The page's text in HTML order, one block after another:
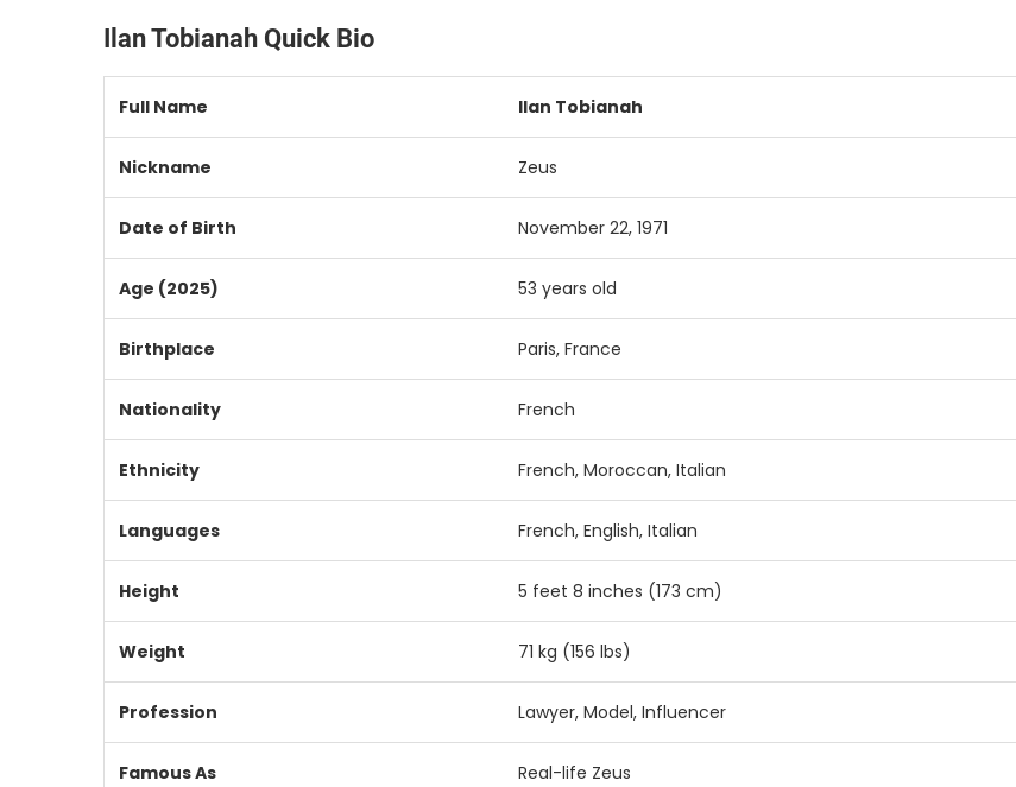
Ilan Tobianah Quick Bio
Full Name Ilan Tobianah
Nickname Zeus
Date of Birth November 22, 1971
Age (2025) 53 years old
Birthplace Paris, France
Nationality French
Ethnicity French, Moroccan, Italian
Languages French, English, Italian
Height 5 feet 8 inches (173 cm)
Weight 71 kg (156 lbs)
Profession Lawyer, Model, Influencer
Famous As Real-life Zeus